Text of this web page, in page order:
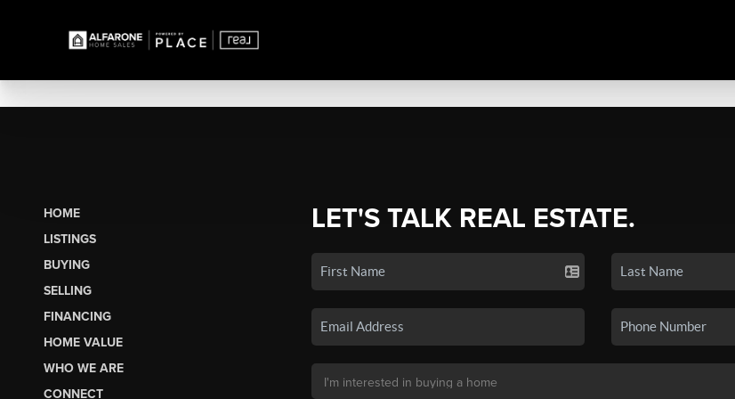
HOME
LISTINGS
BUYING
SELLING
FINANCING
HOME VALUE
WHO WE ARE
CONNECT
LET'S TALK REAL ESTATE.